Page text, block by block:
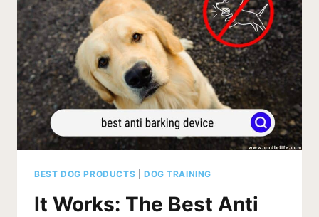
DOG
(PUPPY
BUCKET
LIST)
BEST DOG PRODUCTS DOG TRAINING
It Works: The Best Anti